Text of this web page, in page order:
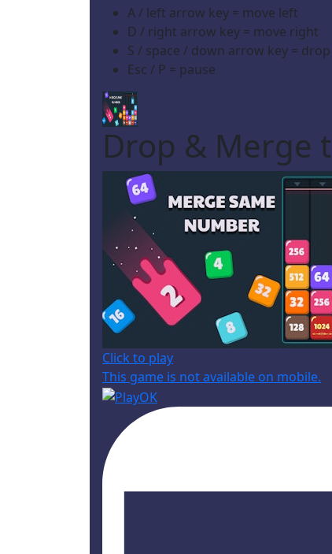
A / left arrow key = move left
D / right arrow key = move right
S / space / down arrow key =
Esc / P = pause
Drop & Merge
Click to play
This game is not available on mobile.